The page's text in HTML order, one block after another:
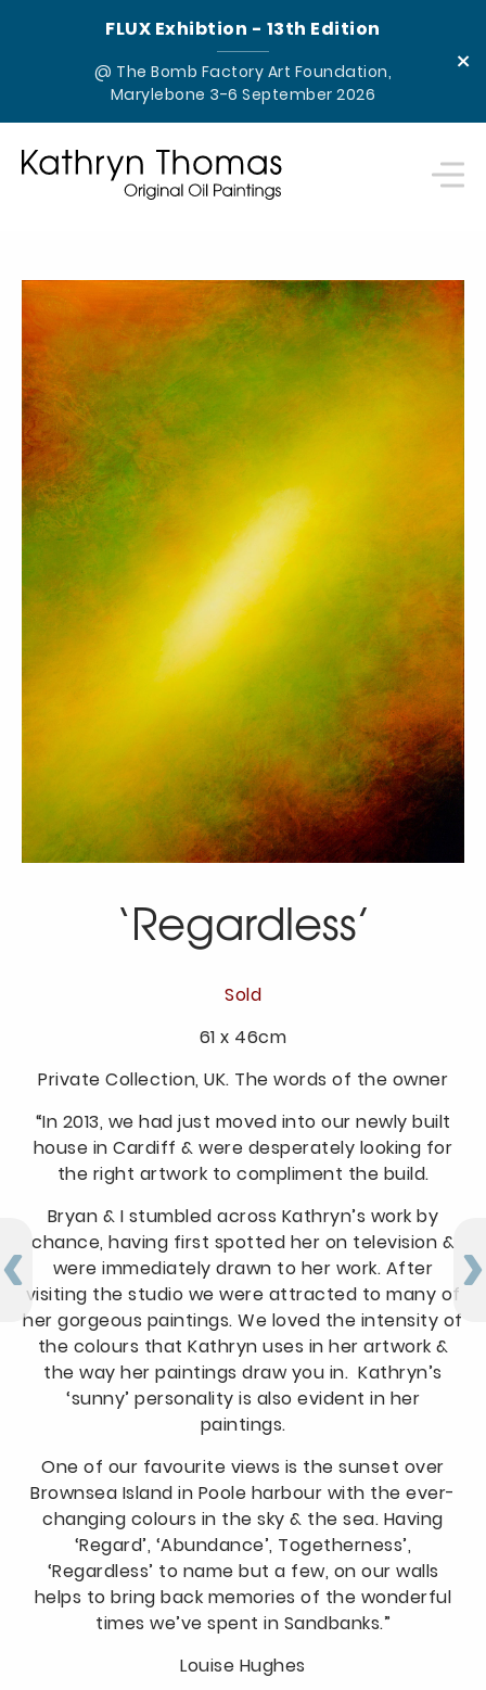
FLUX Exhibtion - 13th Edition
@ The Bomb Factory Art Foundation,
Marylebone 3-6 September 2026
×
‘Regardless’
Sold
61 x 46cm
Private Collection, UK. The words of the owner
“In 2013, we had just moved into our newly built
house in Cardiff & were desperately looking for
the right artwork to compliment the build.
Bryan & I stumbled across Kathryn’s work by
chance, having first spotted her on television &
were immediately drawn to her work. After
visiting the studio we were attracted to many of
her gorgeous paintings. We loved the intensity of
the colours that Kathryn uses in her artwork &
the way her paintings draw you in. Kathryn’s
‘sunny’ personality is also evident in her
paintings.
One of our favourite views is the sunset over
Brownsea Island in Poole harbour with the ever-
changing colours in the sky & the sea. Having
‘Regard’, ‘Abundance’, Togetherness’,
‘Regardless’ to name but a few, on our walls
helps to bring back memories of the wonderful
times we’ve spent in Sandbanks.”
Louise Hughes